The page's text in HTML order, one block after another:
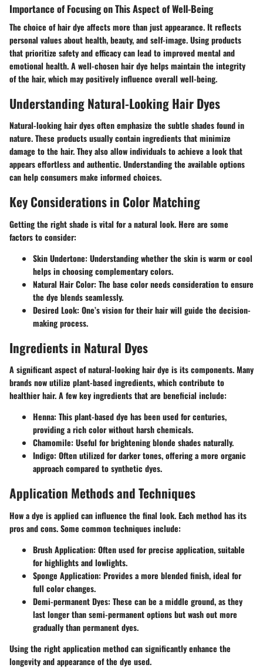
Importance of Focusing on This Aspect of Well-Being
The choice of hair dye affects more than just appearance. It reflects
personal values about health, beauty, and self-image. Using products
that prioritize safety and efficacy can lead to improved mental and
emotional health. A well-chosen hair dye helps maintain the integrity
of the hair, which may positively influence overall well-being.
Understanding Natural-Looking Hair Dyes
Natural-looking hair dyes often emphasize the subtle shades found in
nature. These products usually contain ingredients that minimize
damage to the hair. They also allow individuals to achieve a look that
appears effortless and authentic. Understanding the available options
can help consumers make informed choices.
Key Considerations in Color Matching
Getting the right shade is vital for a natural look. Here are some
factors to consider:
Skin Undertone: Understanding whether the skin is warm or cool
helps in choosing complementary colors.
Natural Hair Color: The base color needs consideration to ensure
the dye blends seamlessly.
Desired Look: One’s vision for their hair will guide the decision-
making process.
Ingredients in Natural Dyes
A significant aspect of natural-looking hair dye is its components. Many
brands now utilize plant-based ingredients, which contribute to
healthier hair. A few key ingredients that are beneficial include:
Henna: This plant-based dye has been used for centuries,
providing a rich color without harsh chemicals.
Chamomile: Useful for brightening blonde shades naturally.
Indigo: Often utilized for darker tones, offering a more organic
approach compared to synthetic dyes.
Application Methods and Techniques
How a dye is applied can influence the final look. Each method has its
pros and cons. Some common techniques include:
Brush Application: Often used for precise application, suitable
for highlights and lowlights.
Sponge Application: Provides a more blended finish, ideal for
full color changes.
Demi-permanent Dyes: These can be a middle ground, as they
last longer than semi-permanent options but wash out more
gradually than permanent dyes.
Using the right application method can significantly enhance the
longevity and appearance of the dye used.